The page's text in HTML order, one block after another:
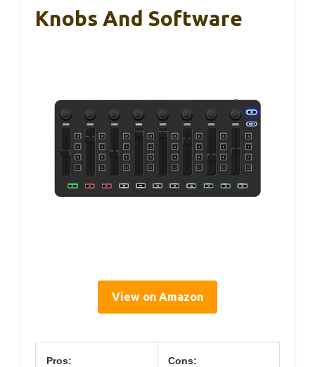
Knobs And Software
View on Amazon
Pros: Cons: